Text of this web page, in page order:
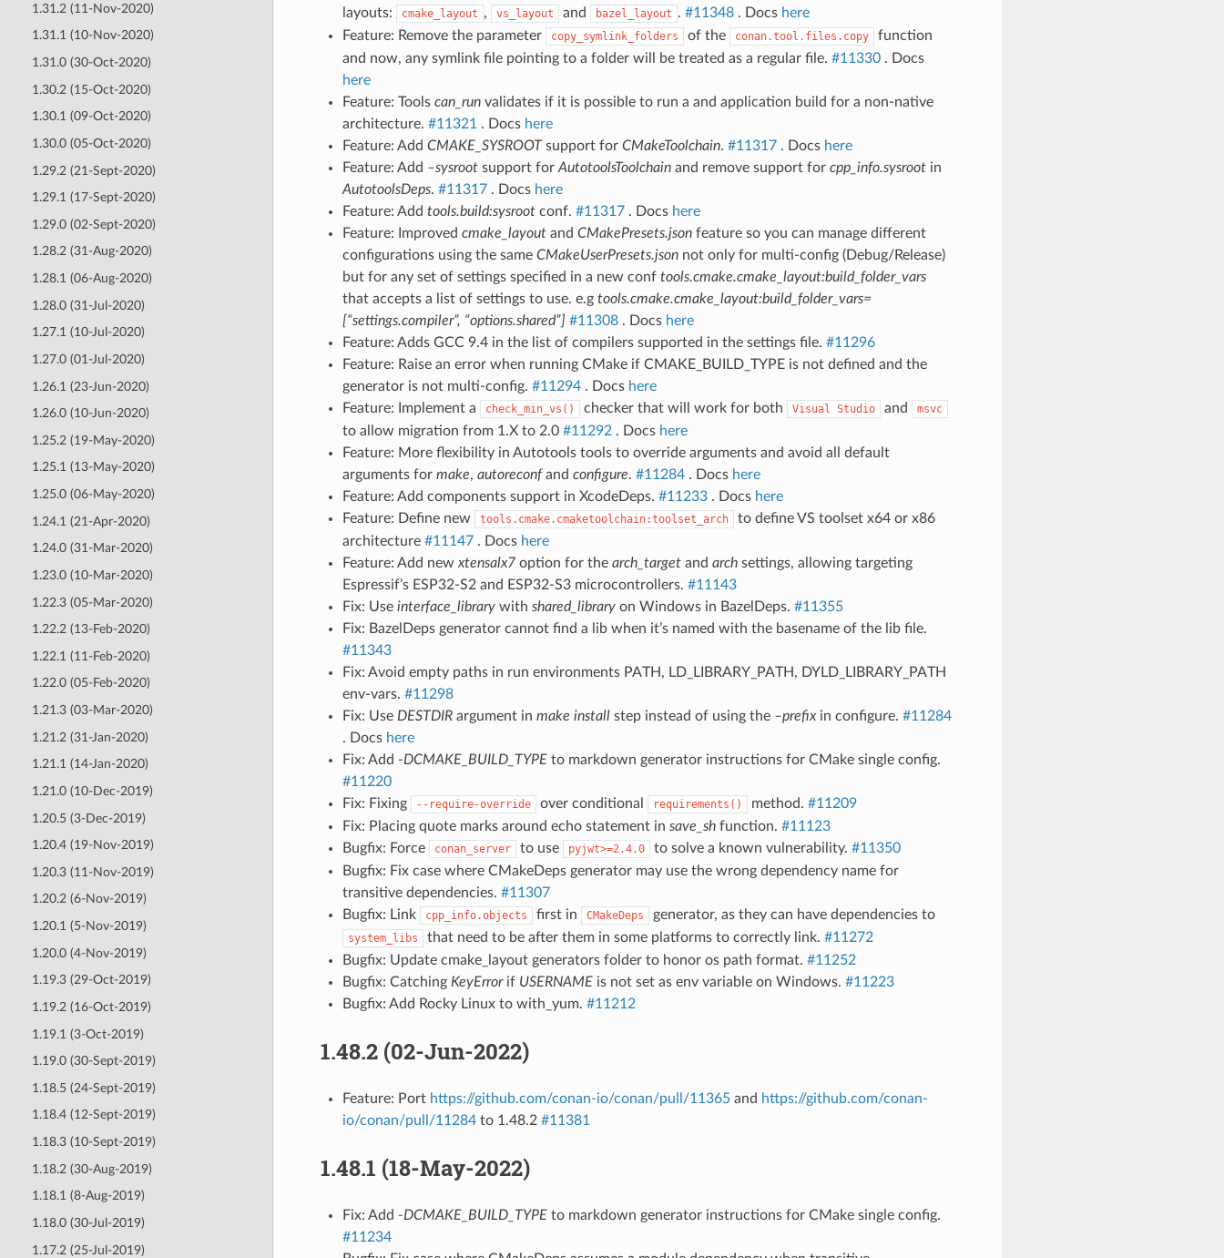
1.31.2 (11-Nov-2020)
1.31.1 (10-Nov-2020)
1.31.0 (30-Oct-2020)
1.30.2 (15-Oct-2020)
1.30.1 (09-Oct-2020)
1.30.0 (05-Oct-2020)
1.29.2 (21-Sept-2020)
1.29.1 (17-Sept-2020)
1.29.0 (02-Sept-2020)
1.28.2 (31-Aug-2020)
1.28.1 (06-Aug-2020)
1.28.0 (31-Jul-2020)
1.27.1 (10-Jul-2020)
1.27.0 (01-Jul-2020)
1.26.1 (23-Jun-2020)
1.26.0 (10-Jun-2020)
1.25.2 (19-May-2020)
1.25.1 (13-May-2020)
1.25.0 (06-May-2020)
1.24.1 (21-Apr-2020)
1.24.0 (31-Mar-2020)
1.23.0 (10-Mar-2020)
1.22.3 (05-Mar-2020)
1.22.2 (13-Feb-2020)
1.22.1 (11-Feb-2020)
1.22.0 (05-Feb-2020)
1.21.3 (03-Mar-2020)
1.21.2 (31-Jan-2020)
1.21.1 (14-Jan-2020)
1.21.0 (10-Dec-2019)
1.20.5 (3-Dec-2019)
1.20.4 (19-Nov-2019)
1.20.3 (11-Nov-2019)
1.20.2 (6-Nov-2019)
1.20.1 (5-Nov-2019)
1.20.0 (4-Nov-2019)
1.19.3 (29-Oct-2019)
1.19.2 (16-Oct-2019)
1.19.1 (3-Oct-2019)
1.19.0 (30-Sept-2019)
1.18.5 (24-Sept-2019)
1.18.4 (12-Sept-2019)
1.18.3 (10-Sept-2019)
1.18.2 (30-Aug-2019)
1.18.1 (8-Aug-2019)
1.18.0 (30-Jul-2019)
1.17.2 (25-Jul-2019)
layouts:
cmake_layout , vs_layout and bazel_layout . #11348. Docs here
Feature: Remove the parameter
copy_symlink_folders of the conan.tool.files.copy
function
and now, any symlink file pointing to a folder will be treated as a regular file. #11330. Docs
here
Feature: Tools can_runvalidates if it is possible to run a and application build for a non-native
architecture. #11321 . Docs here
Feature: Add CMAKE_SYSROOTsupport for CMakeToolchain. #11317. Docs here
Feature: Add –sysrootsupport for AutotoolsToolchainand remove support for cpp_info.sysrootin
AutotoolsDeps. #11317. Docs here
Feature: Add tools.build:sysrootconf. #11317. Docs here
Feature: Improved cmake_layoutand CMakePresets.jsonfeature so you can manage different
configurations using the same CMakeUserPresets.jsonnot only for multi-config (Debug/Release)
but for any set of settings specified in a new conf tools.cmake.cmake_layout:build_folder_vars
that accepts a list of settings to use. e.g tools.cmake.cmake_layout:build_folder_vars=
[“settings.compiler”, “options.shared”] #11308. Docs here
Feature: Adds GCC 9.4 in the list of compilers supported in the settings file. #11296
Feature: Raise an error when running CMake if CMAKE_BUILD_TYPE is not defined and the
generator is not multi-config. #11294. Docs here
Feature: Implement a
check_min_vs() checker that will work for both Visual Studio and msvc
to allow migration from 1.X to 2.0 #11292. Docs here
Feature: More flexibility in Autotools tools to override arguments and avoid all default
arguments for make, autoreconfand configure. #11284. Docs here
Feature: Add components support in XcodeDeps. #11233. Docs here
Feature: Define new
tools.cmake.cmaketoolchain:toolset_arch
to define VS toolset x64 or x86
architecture #11147. Docs here
Feature: Add new xtensalx7option for the arch_targetand archsettings, allowing targeting
Espressif’s ESP32-S2 and ESP32-S3 microcontrollers. #11143
Fix: Use interface_librarywith shared_libraryon Windows in BazelDeps. #11355
Fix: BazelDeps generator cannot find a lib when it’s named with the basename of the lib file.
#11343
Fix: Avoid empty paths in run environments PATH, LD_LIBRARY_PATH, DYLD_LIBRARY_PATH
env-vars. #11298
Fix: Use DESTDIRargument in make installstep instead of using the –prefixin configure. #11284
. Docs here
Fix: Add -DCMAKE_BUILD_TYPEto markdown generator instructions for CMake single config.
#11220
Fix: Fixing
--require-override over conditional requirements() method. #11209
Fix: Placing quote marks around echo statement in save_shfunction. #11123
Bugfix: Force
conan_server to use pyjwt>=2.4.0 to solve a known vulnerability. #11350
Bugfix: Fix case where CMakeDeps generator may use the wrong dependency name for
transitive dependencies. #11307
Bugfix: Link
cpp_info.objects first in CMakeDeps generator, as they can have dependencies to
system_libs that need to be after them in some platforms to correctly link. #11272
Bugfix: Update cmake_layout generators folder to honor os path format. #11252
Bugfix: Catching KeyErrorif USERNAMEis not set as env variable on Windows. #11223
Bugfix: Add Rocky Linux to with_yum. #11212
1.48.2 (02-Jun-2022)
Feature: Port https://github.com/conan-io/conan/pull/11365and https://github.com/conan-
io/conan/pull/11284to 1.48.2 #11381
1.48.1 (18-May-2022)
Fix: Add -DCMAKE_BUILD_TYPEto markdown generator instructions for CMake single config.
#11234